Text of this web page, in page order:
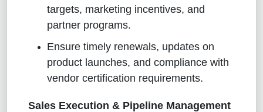
targets, marketing incentives, and
partner programs.
Ensure timely renewals, updates on
product launches, and compliance with
vendor certification requirements.
Sales Execution & Pipeline Management